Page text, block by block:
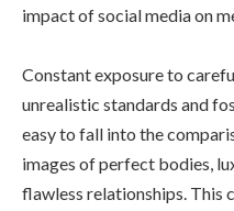
impact of social media on
Constant exposure to
unrealistic standards and
easy to fall into the
images of perfect bodies,
flawless relationships. This